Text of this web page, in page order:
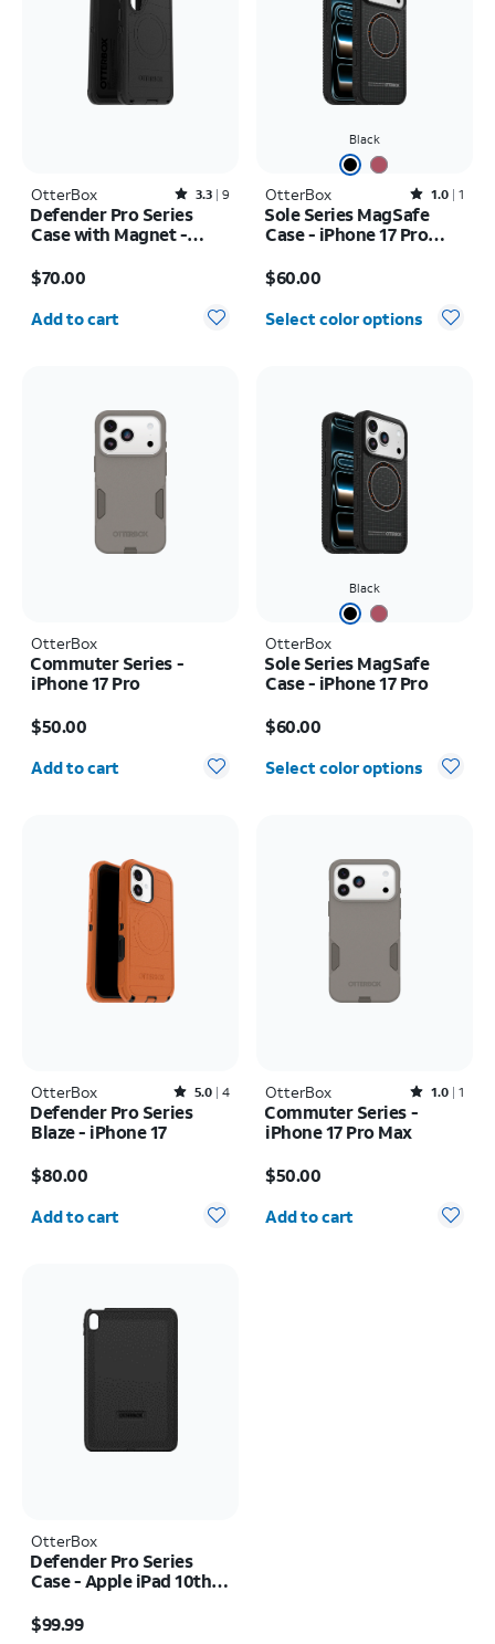
OtterBox Rated3.3out of 5 stars with9reviews
3.3 9
Defender Pro Series
Case with Magnet -
$70.00
Quantity selected: 0
Add to cart
Black
OtterBox Rated1out of 5 stars with1reviews
1.0 1
Sole Series MagSafe
Case - iPhone 17 Pro
$60.00
Select color options
OtterBox
Commuter Series -
iPhone 17 Pro
$50.00
Quantity selected: 0
Add to cart
Black
OtterBox
Sole Series MagSafe
Case - iPhone 17 Pro
$60.00
Select color options
OtterBox Rated5out of 5 stars with4reviews
5.0 4
Defender Pro Series
Blaze - iPhone 17
$80.00
Quantity selected: 0
Add to cart
OtterBox Rated1out of 5 stars with1reviews
1.0 1
Commuter Series -
iPhone 17 Pro Max
$50.00
Quantity selected: 0
Add to cart
OtterBox
Defender Pro Series
Case - Apple iPad 10th
$99.99